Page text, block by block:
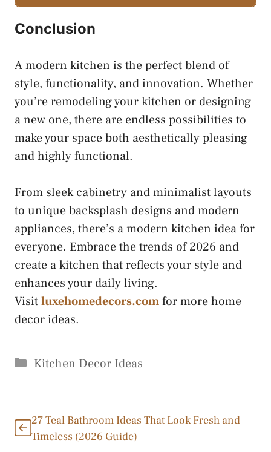
Conclusion
A modern kitchen is the perfect blend of
style, functionality, and innovation. Whether
you’re remodeling your kitchen or designing
a new one, there are endless possibilities to
make your space both aesthetically pleasing
and highly functional.
From sleek cabinetry and minimalist layouts
to unique backsplash designs and modern
appliances, there’s a modern kitchen idea for
everyone. Embrace the trends of 2026 and
create a kitchen that reflects your style and
enhances your daily living.
Visitluxehomedecors.comfor more home
decor ideas.
Categories
Kitchen Decor Ideas
27 Teal Bathroom Ideas That Look Fresh and
Timeless (2026 Guide)